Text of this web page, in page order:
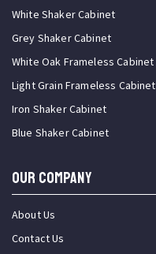
White Shaker Cabinet
Grey Shaker Cabinet
White Oak Frameless Cabinet
Light Grain Frameless Cabinet
Iron Shaker Cabinet
Blue Shaker Cabinet
OUR COMPANY
About Us
Contact Us